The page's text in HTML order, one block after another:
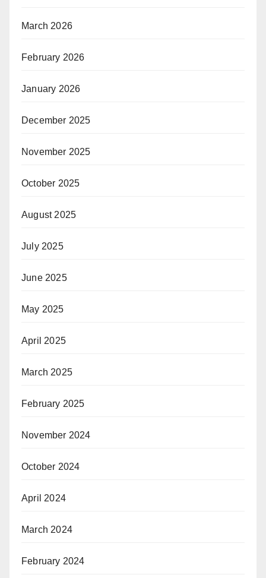
March 2026
February 2026
January 2026
December 2025
November 2025
October 2025
August 2025
July 2025
June 2025
May 2025
April 2025
March 2025
February 2025
November 2024
October 2024
April 2024
March 2024
February 2024